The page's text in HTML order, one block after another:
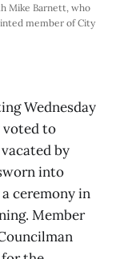
Mike Barnett, who
member of City
Wednesday
voted to
by
into
ceremony in
Member